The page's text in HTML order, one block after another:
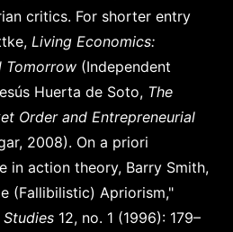
critics. For shorter entry
Living Economics:
Tomorrow (Independent
Huerta de Soto, The
Order and Entrepreneurial
2008). On a priori
in action theory, Barry Smith,
(Fallibilistic) Apriorism,"
12, no. 1 (1996): 179–